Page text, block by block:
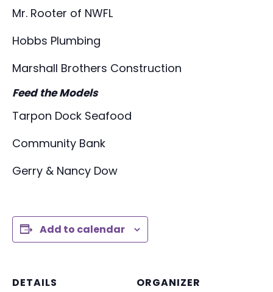
Mr. Rooter of NWFL
Hobbs Plumbing
Marshall Brothers Construction
Feed the Models
Tarpon Dock Seafood
Community Bank
Gerry & Nancy Dow
Add to calendar
DETAILS
ORGANIZER